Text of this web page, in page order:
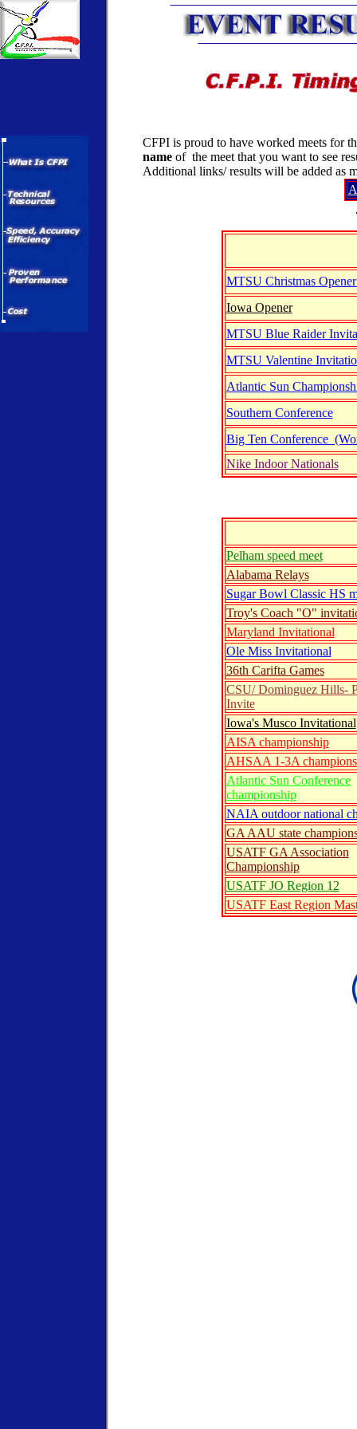
CFPI is proud to have worked meets for
name of the meet that you want to see
Additional links/ results will be added as
MTSU Christmas
Iowa Opener
MTSU Blue Raider
MTSU Valentine
Atlantic Sun
Southern Conference
Big Ten Conference
Nike Indoor Nationals
Pelham speed meet
Alabama Relays
Sugar Bowl Classic HS
Troy's Coach "O"
Maryland Invitational
Ole Miss Invitational
36th Carifta Games
CSU/ Dominguez Hills-
Invite
Iowa's Musco Invitational
AISA championship
AHSAA 1-3A
Atlantic Sun Conference
championship
NAIA outdoor national
GA AAU state
USATF GA Association
Championship
USATF JO Region 12
USATF East Region